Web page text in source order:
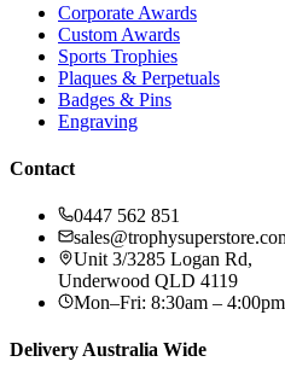
Corporate Awards
Custom Awards
Sports Trophies
Plaques & Perpetuals
Badges & Pins
Engraving
Contact
0447 562 851
Unit 3/3285 Logan Rd,
Underwood QLD 4119
Mon–Fri: 8:30am – 4:00pm
Delivery Australia Wide